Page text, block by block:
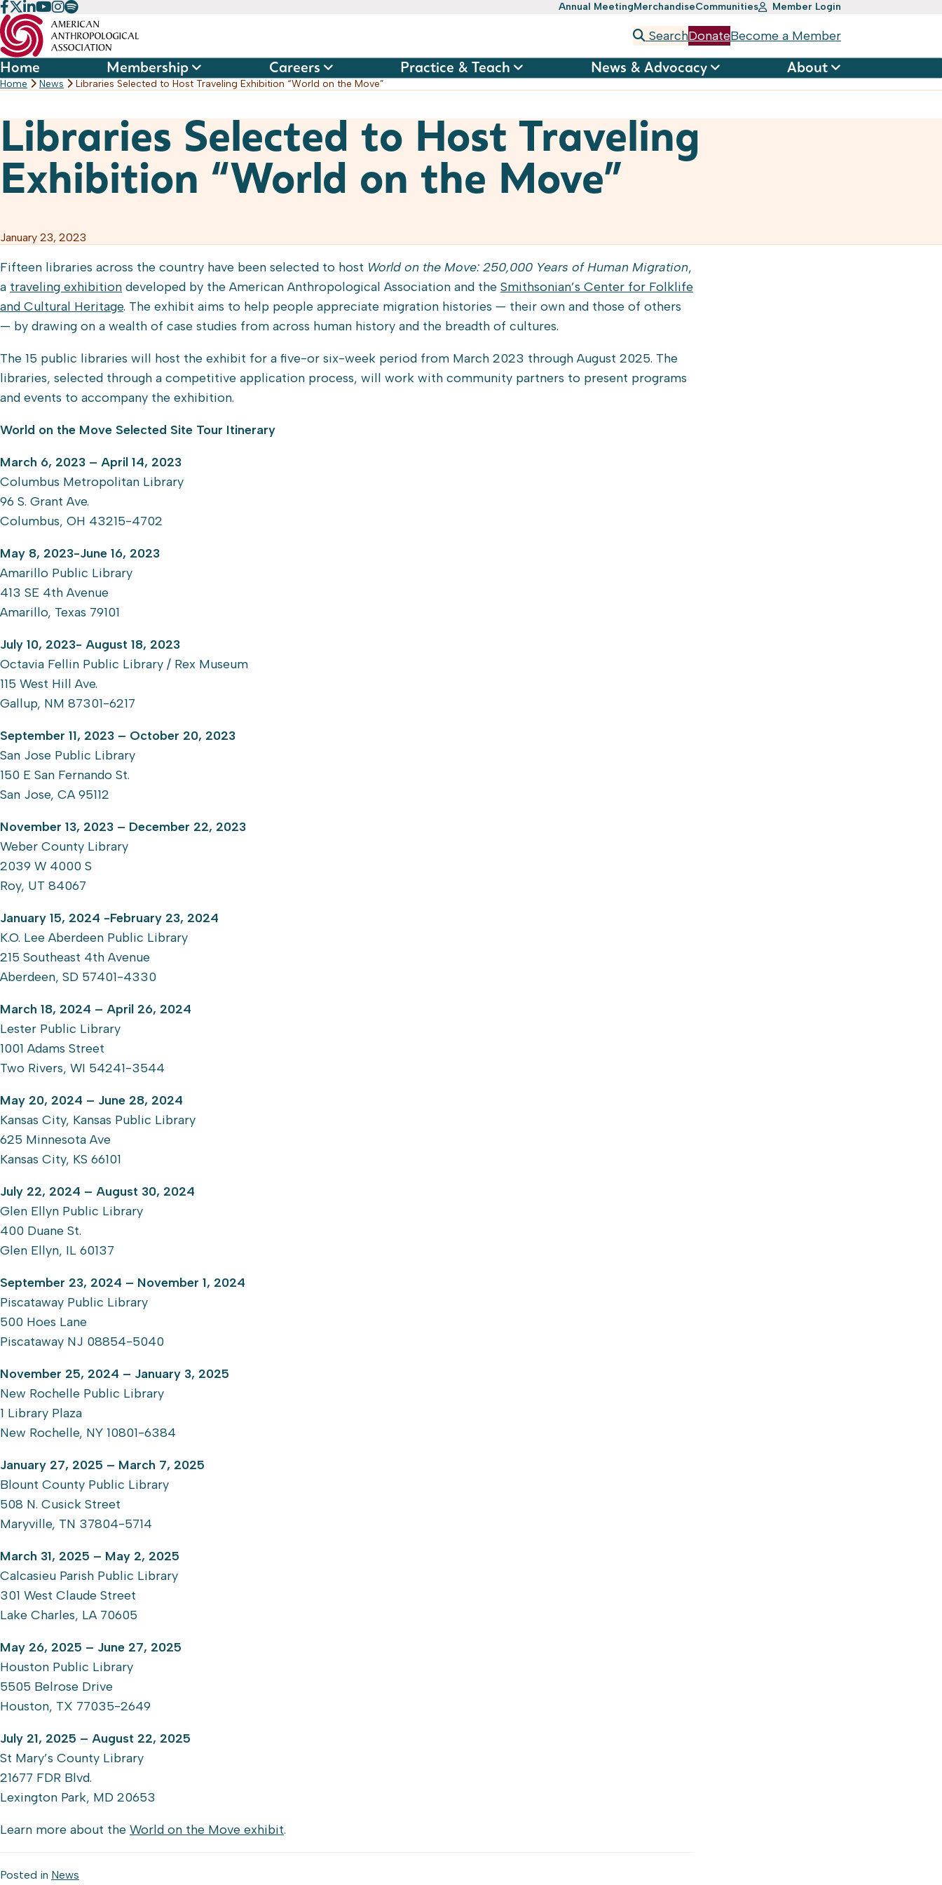
Skip
to
content
Annual MeetingMerchandiseCommunities Member Login
SearchDonateBecome a Member
Home Membership Careers Practice & Teach News & Advocacy About
Home News Libraries Selected to Host Traveling Exhibition “World on the Move”
Libraries Selected to Host Traveling
Exhibition “World on the Move”
January 23, 2023
Fifteen libraries across the country have been selected to host World on the Move: 250,000 Years of Human Migration,
a traveling exhibition developed by the American Anthropological Association and the Smithsonian’s Center for Folklife
and Cultural Heritage. The exhibit aims to help people appreciate migration histories — their own and those of others
— by drawing on a wealth of case studies from across human history and the breadth of cultures.
The 15 public libraries will host the exhibit for a five-or six-week period from March 2023 through August 2025. The
libraries, selected through a competitive application process, will work with community partners to present programs
and events to accompany the exhibition.
World on the Move Selected Site Tour Itinerary
March 6, 2023 – April 14, 2023
Columbus Metropolitan Library
96 S. Grant Ave.
Columbus, OH 43215-4702
May 8, 2023-June 16, 2023
Amarillo Public Library
413 SE 4th Avenue
Amarillo, Texas 79101
July 10, 2023- August 18, 2023
Octavia Fellin Public Library / Rex Museum
115 West Hill Ave.
Gallup, NM 87301-6217
September 11, 2023 – October 20, 2023
San Jose Public Library
150 E San Fernando St.
San Jose, CA 95112
November 13, 2023 – December 22, 2023
Weber County Library
2039 W 4000 S
Roy, UT 84067
January 15, 2024 -February 23, 2024
K.O. Lee Aberdeen Public Library
215 Southeast 4th Avenue
Aberdeen, SD 57401-4330
March 18, 2024 – April 26, 2024
Lester Public Library
1001 Adams Street
Two Rivers, WI 54241-3544
May 20, 2024 – June 28, 2024
Kansas City, Kansas Public Library
625 Minnesota Ave
Kansas City, KS 66101
July 22, 2024 – August 30, 2024
Glen Ellyn Public Library
400 Duane St.
Glen Ellyn, IL 60137
September 23, 2024 – November 1, 2024
Piscataway Public Library
500 Hoes Lane
Piscataway NJ 08854-5040
November 25, 2024 – January 3, 2025
New Rochelle Public Library
1 Library Plaza
New Rochelle, NY 10801-6384
January 27, 2025 – March 7, 2025
Blount County Public Library
508 N. Cusick Street
Maryville, TN 37804-5714
March 31, 2025 – May 2, 2025
Calcasieu Parish Public Library
301 West Claude Street
Lake Charles, LA 70605
May 26, 2025 – June 27, 2025
Houston Public Library
5505 Belrose Drive
Houston, TX 77035-2649
July 21, 2025 – August 22, 2025
St Mary’s County Library
21677 FDR Blvd.
Lexington Park, MD 20653
Learn more about the World on the Move exhibit.
Posted in News